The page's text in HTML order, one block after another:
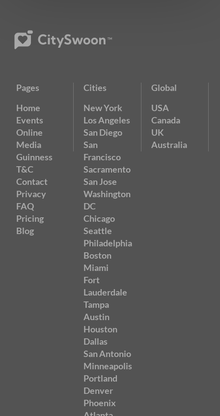
Pages
Home
Events
Online
Media
Guinness
T&C
Contact
Privacy
FAQ
Pricing
Blog
Cities
New York
Los Angeles
San Diego
San
Francisco
Sacramento
San Jose
Washington
DC
Chicago
Seattle
Philadelphia
Boston
Miami
Fort
Lauderdale
Tampa
Austin
Houston
Dallas
San Antonio
Minneapolis
Portland
Denver
Phoenix
Global
USA
Canada
UK
Australia